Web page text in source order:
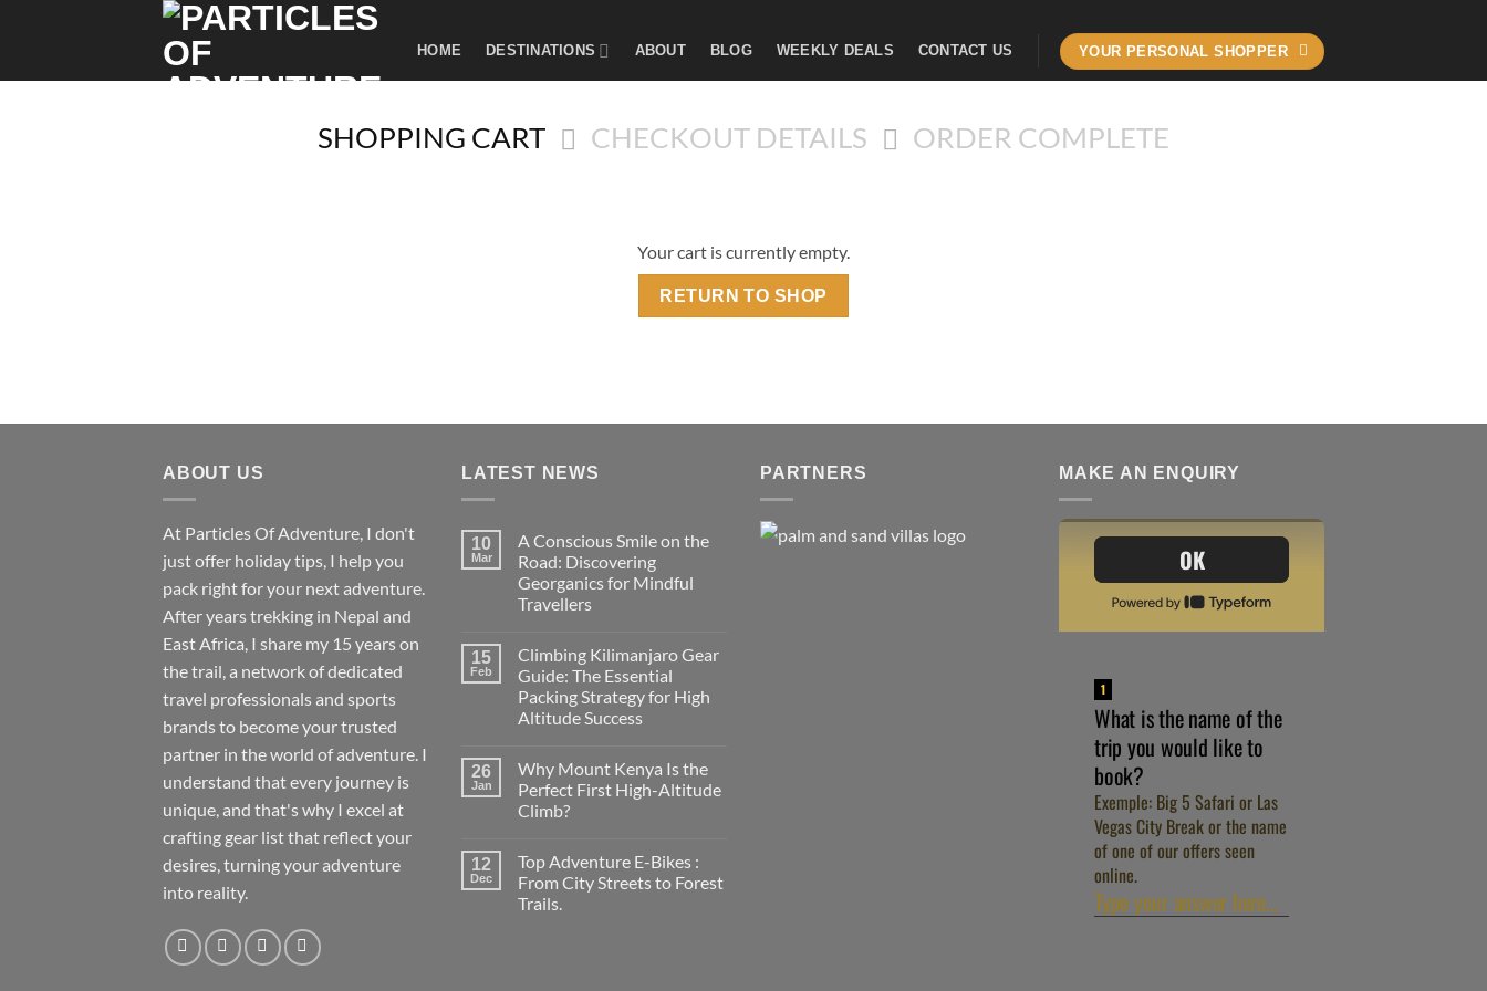
HOME DESTINATIONS ABOUT BLOG WEEKLY DEALS CONTACT US YOUR PERSONAL SHOPPER
SHOPPING CART CHECKOUT DETAILS ORDER COMPLETE
Your cart is currently empty.
RETURN TO SHOP
ABOUT US
At Particles Of Adventure, I don't
just offer holiday tips, I help you
pack right for your next adventure.
After years trekking in Nepal and
East Africa, I share my 15 years on
the trail, a network of dedicated
travel professionals and sports
brands to become your trusted
partner in the world of adventure. I
understand that every journey is
unique, and that's why I excel at
crafting gear list that reflect your
desires, turning your adventure
into reality.
LATEST NEWS
10
Mar
A Conscious Smile on the
Road: Discovering
Georganics for Mindful
Travellers
on
A
Conscious
Smile
on
the
Georganics
for
Mindful
Travellers
15
Feb
Climbing Kilimanjaro Gear
Guide: The Essential
Packing Strategy for High
Altitude Success
on
Climbing
Kilimanjaro
Gear
Essential
Packing
Strategy
for
High
26
Jan
Why Mount Kenya Is the
Perfect First High-Altitude
Climb?
on
Why
Mount
Kenya
12
Dec
Top Adventure E-Bikes :
From City Streets to Forest
Trails.
PARTNERS MAKE AN ENQUIRY